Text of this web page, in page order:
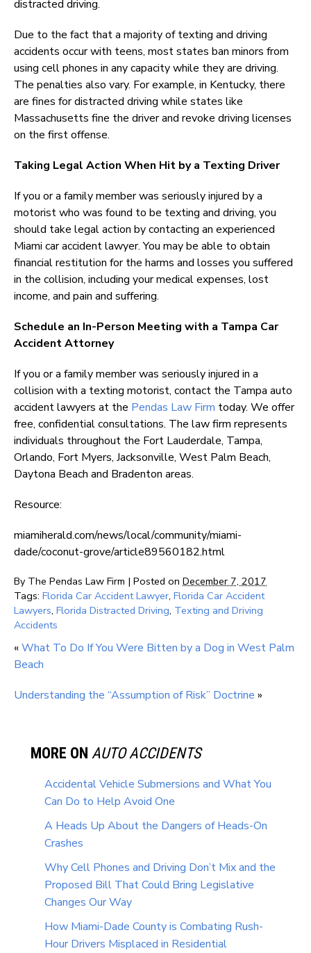
distracted driving.
Due to the fact that a majority of texting and driving
accidents occur with teens, most states ban minors from
using cell phones in any capacity while they are driving.
The penalties also vary. For example, in Kentucky, there
are fines for distracted driving while states like
Massachusetts fine the driver and revoke driving licenses
on the first offense.
Taking Legal Action When Hit by a Texting Driver
If you or a family member was seriously injured by a
motorist who was found to be texting and driving, you
should take legal action by contacting an experienced
Miami car accident lawyer. You may be able to obtain
financial restitution for the harms and losses you suffered
in the collision, including your medical expenses, lost
income, and pain and suffering.
Schedule an In-Person Meeting with a Tampa Car
Accident Attorney
If you or a family member was seriously injured in a
collision with a texting motorist, contact the Tampa auto
accident lawyers at the Pendas Law Firm today. We offer
free, confidential consultations. The law firm represents
individuals throughout the Fort Lauderdale, Tampa,
Orlando, Fort Myers, Jacksonville, West Palm Beach,
Daytona Beach and Bradenton areas.
Resource:
miamiherald.com/news/local/community/miami-
dade/coconut-grove/article89560182.html
By The Pendas Law Firm | Posted on December 7, 2017
Tags: Florida Car Accident Lawyer, Florida Car Accident
Lawyers, Florida Distracted Driving, Texting and Driving
Accidents
«What To Do If You Were Bitten by a Dog in West Palm
Beach
Understanding the “Assumption of Risk” Doctrine »
MORE ON AUTO ACCIDENTS
Accidental Vehicle Submersions and What You
Can Do to Help Avoid One
A Heads Up About the Dangers of Heads-On
Crashes
Why Cell Phones and Driving Don’t Mix and the
Proposed Bill That Could Bring Legislative
Changes Our Way
How Miami-Dade County is Combating Rush-
Hour Drivers Misplaced in Residential